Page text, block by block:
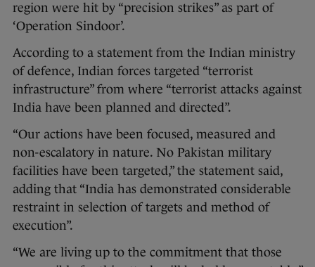
region were hit by “precision strikes” as part of
‘Operation Sindoor’.
According to a statement from the Indian ministry
of defence, Indian forces targeted “terrorist
infrastructure” from where “terrorist attacks against
India have been planned and directed”.
“Our actions have been focused, measured and
non-escalatory in nature. No Pakistan military
facilities have been targeted,” the statement said,
adding that “India has demonstrated considerable
restraint in selection of targets and method of
execution”.
“We are living up to the commitment that those